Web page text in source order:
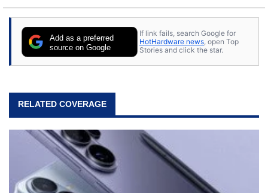
Add as a preferred
source on Google
If link fails, search Google for
HotHardware news , open Top
Stories and click the star.
RELATED COVERAGE